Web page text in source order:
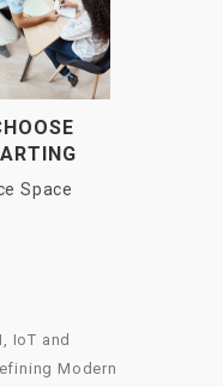
Space
IoT and
Modern